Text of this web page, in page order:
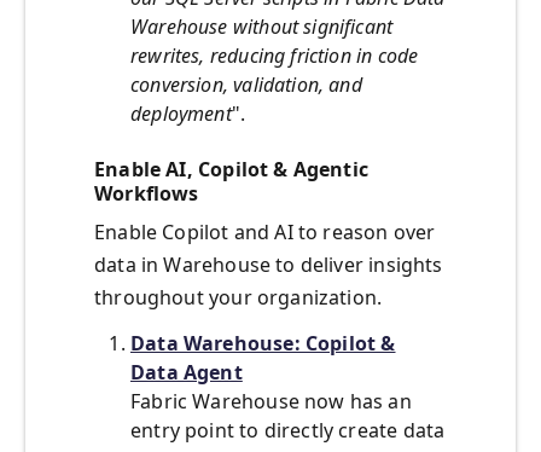
Warehouse without significant
rewrites, reducing friction in code
conversion, validation, and
deployment".
Enable AI, Copilot & Agentic
Workflows
Enable Copilot and AI to reason over
data in Warehouse to deliver insights
throughout your organization.
Data Warehouse: Copilot &
Data Agent
Fabric Warehouse now has an
entry point to directly create data